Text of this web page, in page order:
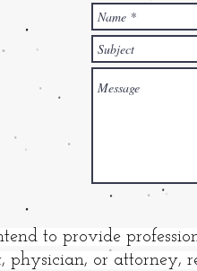
to provide
physician, or attorney,